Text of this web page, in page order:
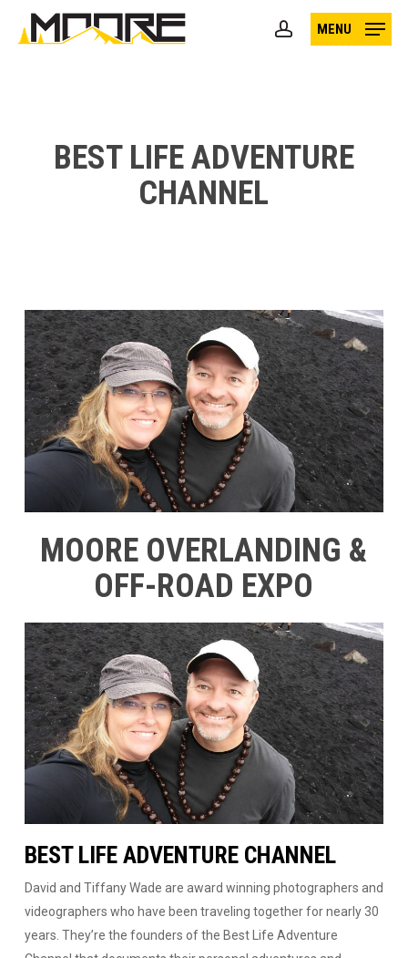
account
MENU
BEST LIFE ADVENTURE
CHANNEL
MOORE OVERLANDING &
OFF-ROAD EXPO
BEST LIFE ADVENTURE CHANNEL
David and Tiffany Wade are award winning photographers and
videographers who have been traveling together for nearly 30
years. They’re the founders of the Best Life Adventure